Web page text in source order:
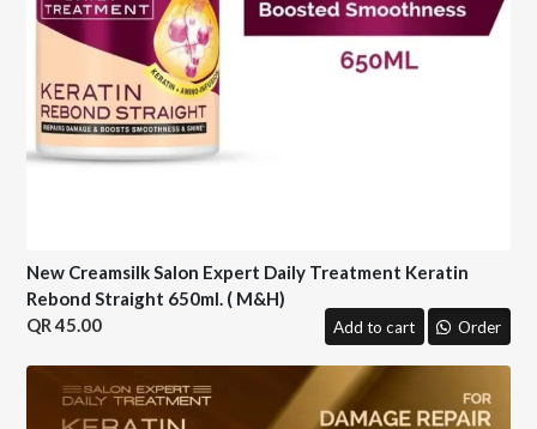
New Creamsilk Salon Expert Daily Treatment Keratin
Rebond Straight 650ml. ( M&H)
45.00
Add to cart Order